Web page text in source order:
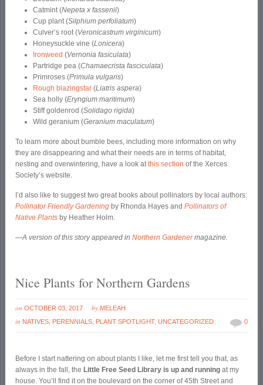
Catmint (Nepeta x fassenii)
Cup plant (Silphium perfoliatum)
Culver’s root (Veronicastrum virginicum)
Honeysuckle vine (Lonicera)
Ironweed (Vernonia fasiculata)
Partridge pea (Chamaecrista fasciculata)
Primroses (Primula vulgaris)
Rough blazingstar (Liatris aspera)
Sea holly (Eryngium maritimum)
Stiff goldenrod (Solidago rigida)
Wild geranium (Geranium maculatum)
To learn more about bumble bees, including more information on why
they are disappearing and what their needs are in terms of habitat,
nesting and overwintering, have a look atthis section of the Xerces
Society’s website.
I’d also like to suggest two great books about pollinators by local authors:
Pollinator Friendly Gardening by Rhonda Hayes andPollinators of
Native Plants by Heather Holm.
—A version of this story appeared inNorthern Gardenermagazine.
Nice Plants for Northern Gardens
on OCTOBER 03, 2017 by MELEAH
in NATIVES PERENNIALS PLANT SPOTLIGHT,UNCATEGORIZED 0
Before I start nattering on about plants I like, let me first tell you that, as
always in the fall, the Little Free Seed Library is up and running at my
house. You’ll find it on the boulevard on the corner of 45th Street and